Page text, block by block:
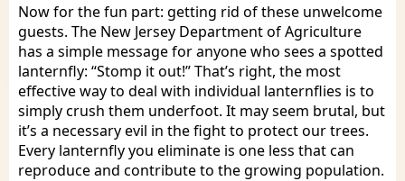
Now for the fun part: getting rid of these unwelcome
guests. The New Jersey Department of Agriculture
has a simple message for anyone who sees a spotted
lanternfly: “Stomp it out!” That’s right, the most
effective way to deal with individual lanternflies is to
simply crush them underfoot. It may seem brutal, but
it’s a necessary evil in the fight to protect our trees.
Every lanternfly you eliminate is one less that can
reproduce and contribute to the growing population.